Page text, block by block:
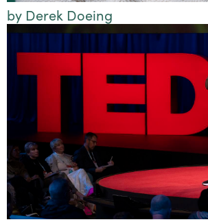
by Derek Doeing